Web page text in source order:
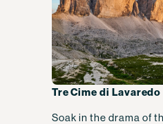
Tre Cime di Lavaredo
Soak in the drama of